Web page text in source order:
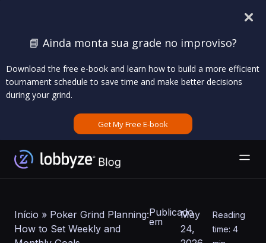
📘 Ainda monta sua grade no improviso?
Download the free e-book and learn how to build a more efficient
tournament schedule to save time and make better decisions
during your grind.
Get My Free E-book
Início » Poker Grind Planning:
How to Set Weekly and
Publicado
em
May
24,
Reading
time: 4